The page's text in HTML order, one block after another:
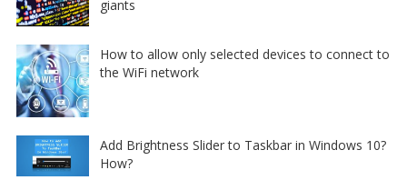
giants
How to allow only selected devices to connect to
the WiFi network
Add Brightness Slider to Taskbar in Windows 10?
How?